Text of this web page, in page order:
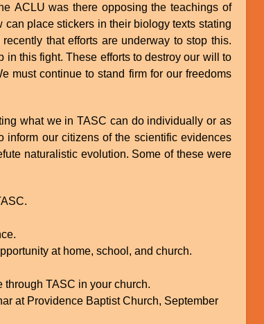
ACLU was there opposing the teachings of
place stickers in their biology texts stating
that efforts are underway to stop this.
in this fight. These efforts to destroy our will to
must continue to stand firm for our freedoms
what we in TASC can do individually or as
inform our citizens of the scientific evidences
naturalistic evolution. Some of these were
at home, school, and church.
TASC in your church.
at Providence Baptist Church, September